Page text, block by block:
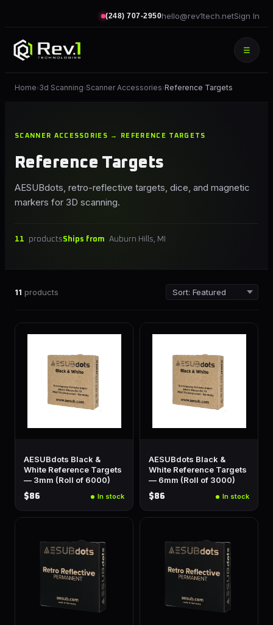
(248) 707-2950hello@rev1tech.netSign In
☰
Home›3d Scanning›Scanner Accessories›Reference Targets
SCANNER ACCESSORIES → REFERENCE TARGETS
Reference Targets
AESUBdots, retro-reflective targets, dice, and magnetic
markers for 3D scanning.
11 productsShips from Auburn Hills, MI
11 products
AESUBdots Black &
White Reference Targets
— 3mm (Roll of 6000)
$86 In stock
AESUBdots Black &
White Reference Targets
— 6mm (Roll of 3000)
$86 In stock